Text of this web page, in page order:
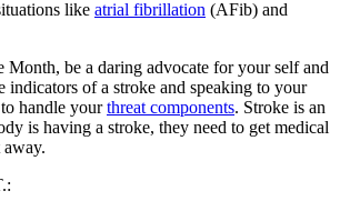
like atrial fibrillation (AFib) and
Month, be a daring advocate for your self and
indicators of a stroke and speaking to your
handle yourthreat components. Stroke is an
is having a stroke, they need to get medical
away.